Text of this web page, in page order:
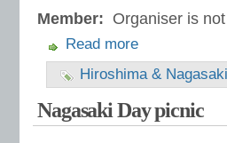
Member: Organiser is
Read more
Hiroshima &
Nagasaki Day picnic